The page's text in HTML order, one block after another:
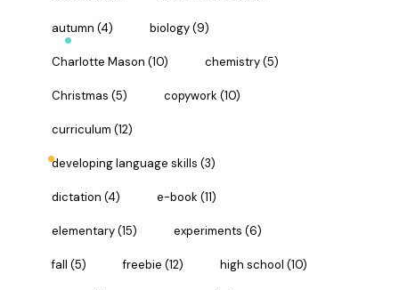
autumn (4) biology(9)
Charlotte Mason (10) chemistry(5)
Christmas (5) copywork (10)
curriculum (12)
developing language skills (3)
dictation (4) e-book (11)
elementary(15) experiments (6)
fall (5) freebie (12) high school (10)